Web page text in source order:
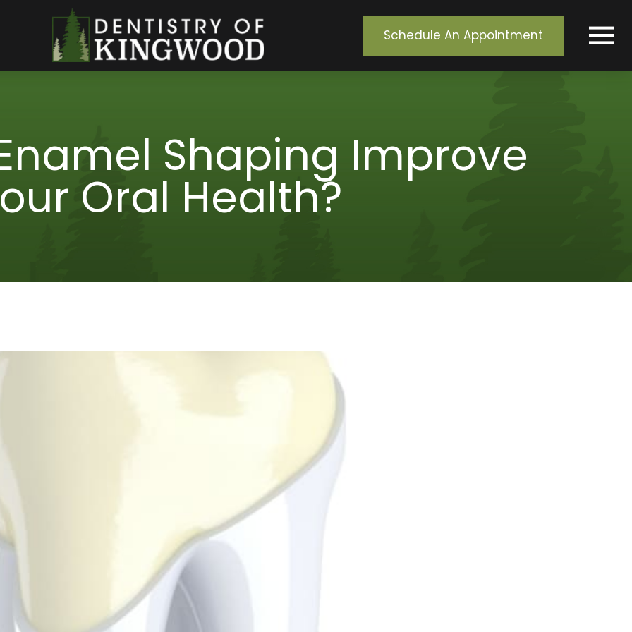
Schedule An Appointment
Shaping Improve
Oral Health?